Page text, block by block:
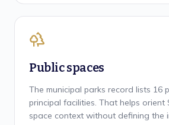
Public spaces
The municipal parks record lists 16
principal facilities. That helps orient
space context without defining the